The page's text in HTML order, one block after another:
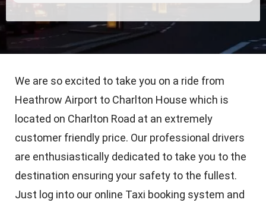
We are so excited to take you on a ride from
Heathrow Airport to Charlton House which is
located on Charlton Road at an extremely
customer friendly price. Our professional drivers
are enthusiastically dedicated to take you to the
destination ensuring your safety to the fullest.
Just log into our online Taxi booking system and